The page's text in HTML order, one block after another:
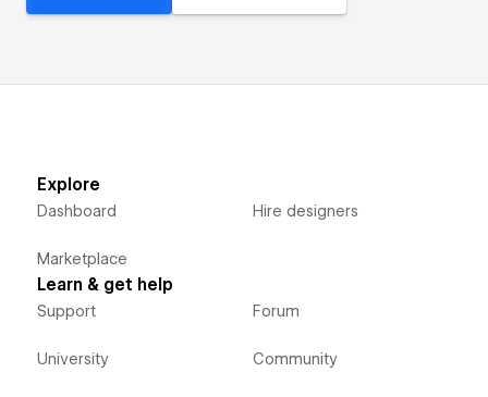
Explore
Dashboard
Marketplace
Hire designers
Learn & get help
Support
University
Forum
Community